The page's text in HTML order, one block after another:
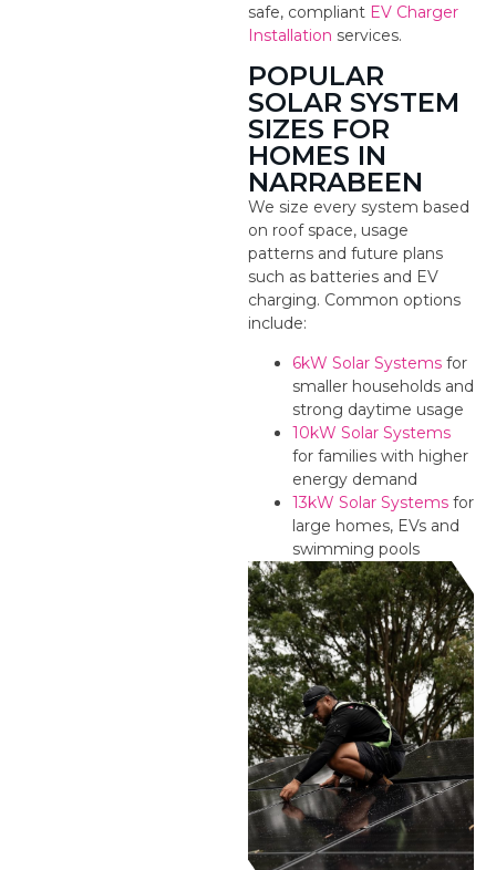
safe, compliant EV Charger
Installation services.
POPULAR
SOLAR SYSTEM
SIZES FOR
HOMES IN
NARRABEEN
We size every system based
on roof space, usage
patterns and future plans
such as batteries and EV
charging. Common options
include:
6kW Solar Systems for
smaller households and
strong daytime usage
10kW Solar Systems
for families with higher
energy demand
13kW Solar Systems for
large homes, EVs and
swimming pools